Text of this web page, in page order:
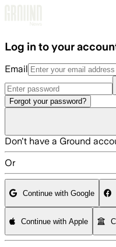
Log in to your
Email
Forgot your password?
Don't have a Ground
Or
Continue with Google
Continue with Apple